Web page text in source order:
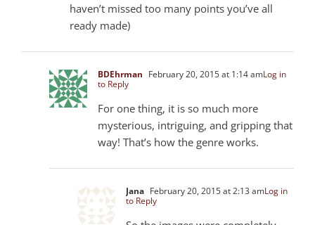
haven’t missed too many points you’ve all
ready made)
BDEhrman February 20, 2015 at 1:14 amLog in
to Reply
For one thing, it is so much more
mysterious, intriguing, and gripping that
way! That’s how the genre works.
Jana February 20, 2015 at 2:13 amLog in
to Reply